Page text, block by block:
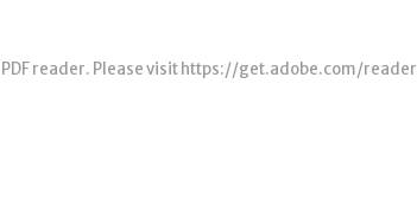
reader. Please visithttps://get.adobe.com/reader